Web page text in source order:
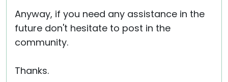
Anyway, if you need any assistance in the
future don't hesitate to post in the
community.
Thanks.